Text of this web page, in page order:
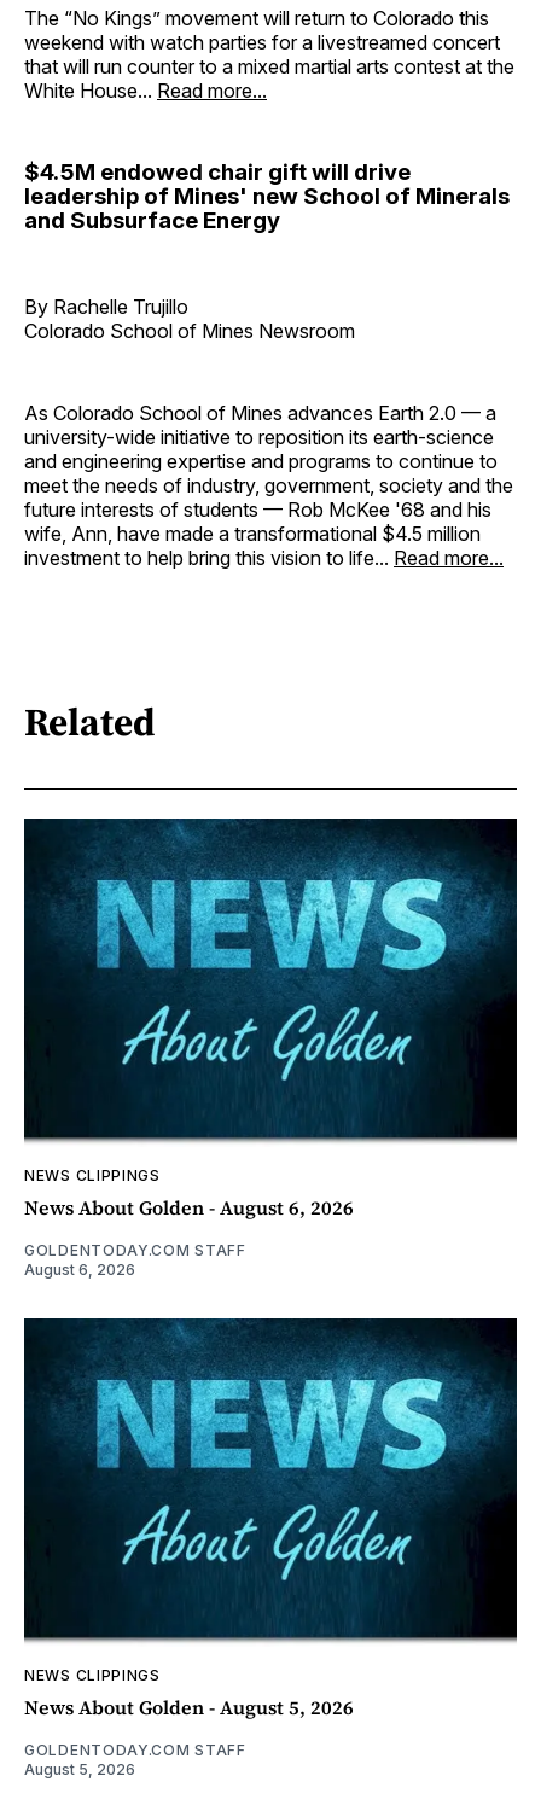
The “No Kings” movement will return to Colorado this
weekend with watch parties for a livestreamed concert
that will run counter to a mixed martial arts contest at the
White House... Read more...
$4.5M endowed chair gift will drive
leadership of Mines' new School of Minerals
and Subsurface Energy
By Rachelle Trujillo
Colorado School of Mines Newsroom
As Colorado School of Mines advances Earth 2.0 — a
university-wide initiative to reposition its earth-science
and engineering expertise and programs to continue to
meet the needs of industry, government, society and the
future interests of students — Rob McKee '68 and his
wife, Ann, have made a transformational $4.5 million
investment to help bring this vision to life... Read more...
Related
NEWS CLIPPINGS
News About Golden - August 6, 2026
GOLDENTODAY.COM STAFF
August 6, 2026
NEWS CLIPPINGS
News About Golden - August 5, 2026
GOLDENTODAY.COM STAFF
August 5, 2026